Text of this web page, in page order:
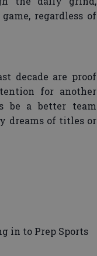
regardless of
decade are proof
for another
be a better team
dreams of titles or
in to Prep Sports